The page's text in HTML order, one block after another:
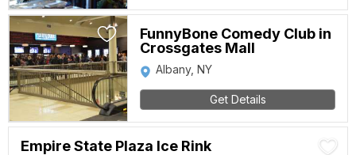
FunnyBone Comedy Club in
Crossgates Mall
Albany, NY
Get Details
Empire State Plaza Ice Rink